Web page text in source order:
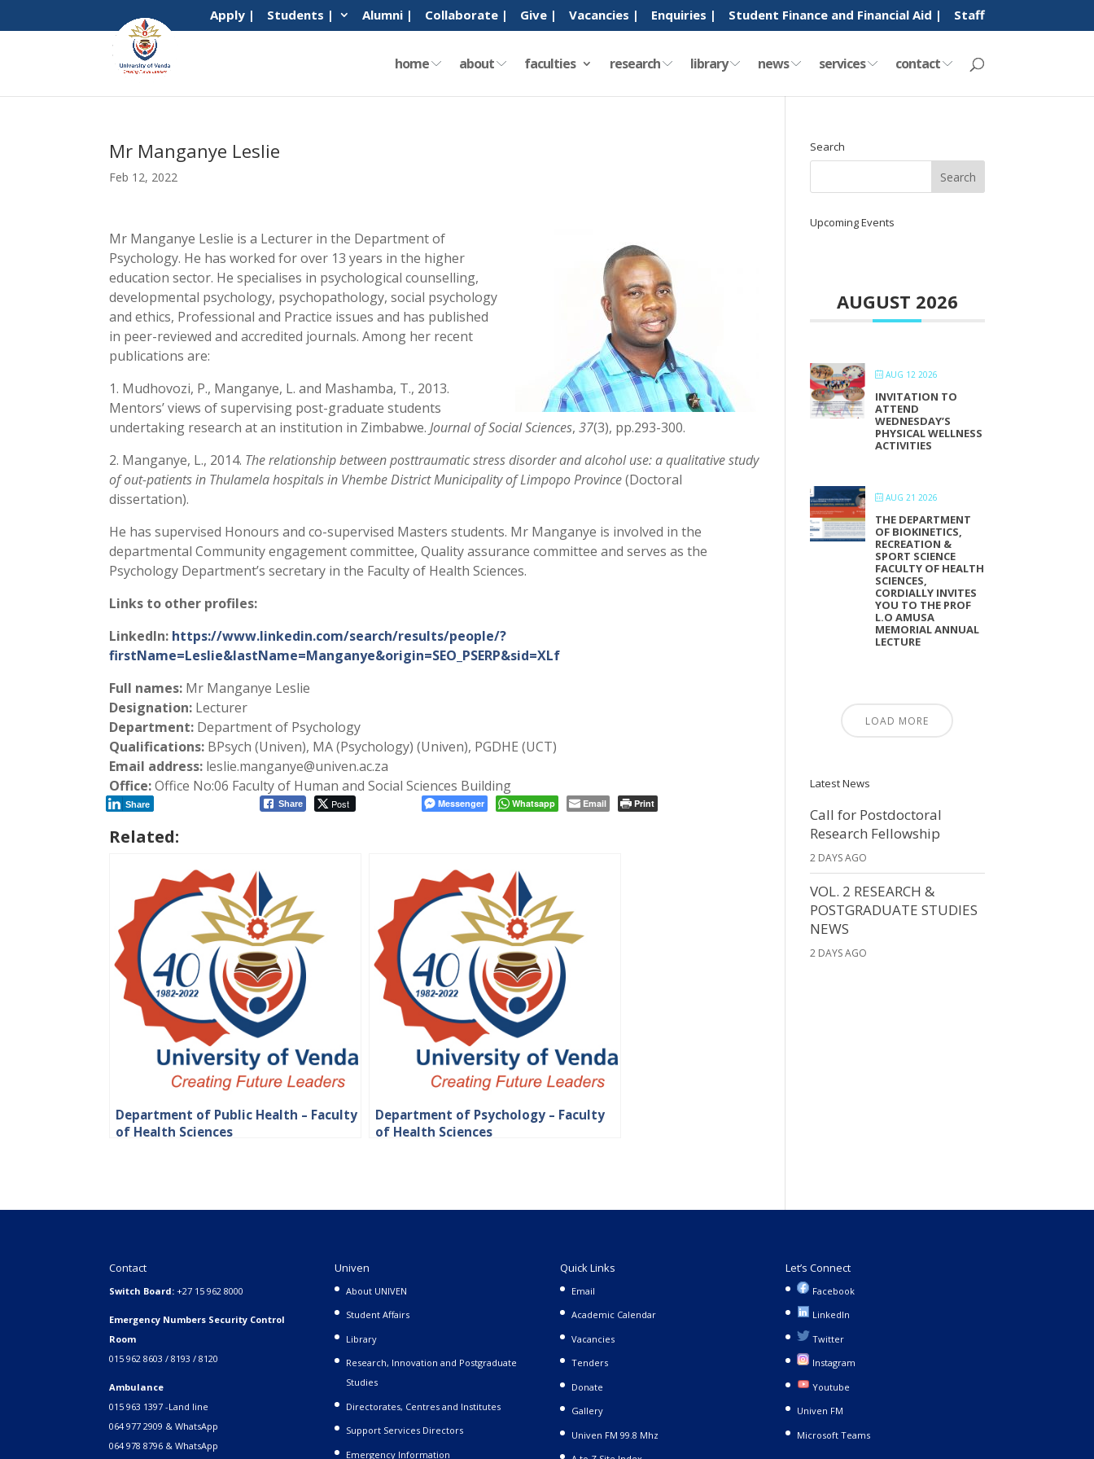
Apply | Students | Alumni | Collaborate | Give | Vacancies | Enquiries | Student Finance and Financial Aid | Staff
home about faculties research library news services contact
Mr Manganye Leslie
Feb 12, 2022
Mr Manganye Leslie is a Lecturer in the Department of
Psychology. He has worked for over 13 years in the higher
education sector. He specialises in psychological counselling,
developmental psychology, psychopathology, social psychology
and ethics, Professional and Practice issues and has published
in peer-reviewed and accredited journals. Among her recent
publications are:
1. Mudhovozi, P., Manganye, L. and Mashamba, T., 2013.
Mentors’ views of supervising post-graduate students
undertaking research at an institution in Zimbabwe.Journal of Social Sciences,37(3), pp.293-300.
2. Manganye, L., 2014. The relationship between posttraumatic stress disorder and alcohol use: a qualitative study
of out-patients in Thulamela hospitals in Vhembe District Municipality of Limpopo Province(Doctoral
dissertation).
He has supervised Honours and co-supervised Masters students. Mr Manganye is involved in the
departmental Community engagement committee, Quality assurance committee and serves as the
Psychology Department’s secretary in the Faculty of Health Sciences.
Links to other profiles:
LinkedIn: https://www.linkedin.com/search/results/people/?
firstName=Leslie&lastName=Manganye&origin=SEO_PSERP&sid=XLf
Full names: Mr Manganye Leslie
Designation: Lecturer
Department: Department of Psychology
Qualifications: BPsych (Univen), MA (Psychology) (Univen), PGDHE (UCT)
Email address: leslie.manganye@univen.ac.za
Office:Office No:06 Faculty of Human and Social Sciences Building
Share Post
Share Messenger Whatsapp Email Print
Related:
Department of Public Health – Faculty
of Health Sciences
Department of Psychology – Faculty
of Health Sciences
Search
Upcoming Events
AUGUST 2026
AUG 12 2026
INVITATION TO
ATTEND
WEDNESDAY’S
PHYSICAL WELLNESS
ACTIVITIES
AUG 21 2026
THE DEPARTMENT
OF BIOKINETICS,
RECREATION &
SPORT SCIENCE
FACULTY OF HEALTH
SCIENCES,
CORDIALLY INVITES
YOU TO THE PROF
L.O AMUSA
MEMORIAL ANNUAL
LECTURE
LOAD MORE
Latest News
Call for Postdoctoral
Research Fellowship
2 DAYS AGO
VOL. 2 RESEARCH &
POSTGRADUATE STUDIES
NEWS
2 DAYS AGO
Contact
Switch Board:+27 15 962 8000
Emergency Numbers Security Control
Room
015 962 8603 / 8193 / 8120
Ambulance
015 963 1397 -Land line
064 977 2909 & WhatsApp
064 978 8796 & WhatsApp
Univen
About UNIVEN
Student Affairs
Library
Research, Innovation and Postgraduate
Studies
Directorates, Centres and Institutes
Support Services Directors
Emergency Information
Quick Links
Email
Academic Calendar
Vacancies
Tenders
Donate
Gallery
Univen FM 99.8 Mhz
Let’s Connect
Facebook
LinkedIn
Twitter
Instagram
Youtube
Univen FM
Microsoft Teams